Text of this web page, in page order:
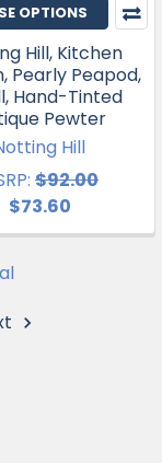
OPTIONS
Hill, Kitchen
Pearly Peapod,
Hand-Tinted
Pewter
Hill
$92.00
$73.60